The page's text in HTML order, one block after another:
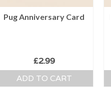
Pug Anniversary Card
£2.99
ADD TO CART